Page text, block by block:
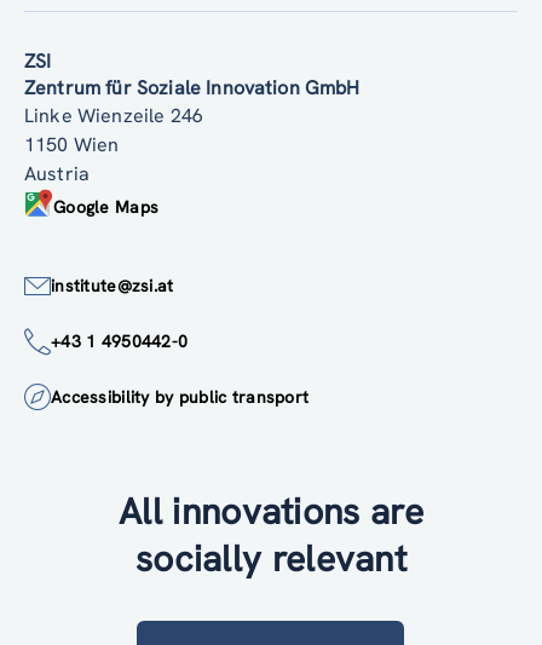
ZSI
Zentrum für Soziale Innovation GmbH
Linke Wienzeile 246
1150 Wien
Austria
Google Maps
institute@zsi.at
+43 1 4950442-0
Accessibility by public transport
All innovations are
socially relevant